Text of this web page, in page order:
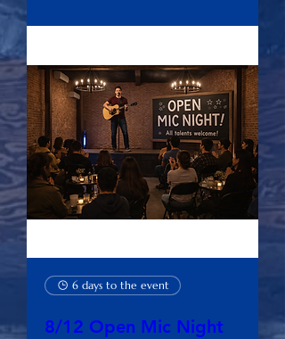
6 days to the event
8/12 Open Mic Night